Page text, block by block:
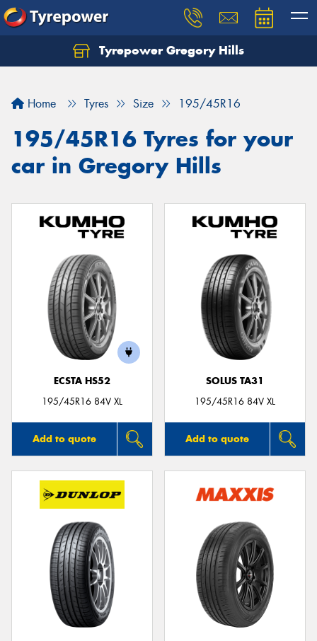
Tyrepower Gregory Hills
Home Tyres Size 195/45R16
195/45R16 Tyres for your
car in Gregory Hills
ECSTA HS52
195/45R16 84V XL
Add to quote
SOLUS TA31
195/45R16 84V XL
Add to quote
Let us know what you need, and our team will
Your details
Send